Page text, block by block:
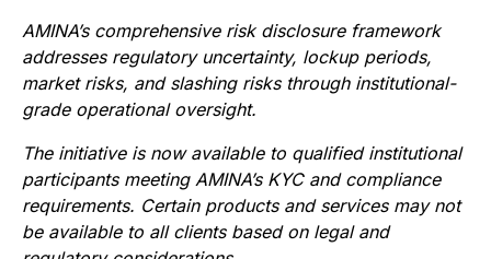
AMINA’s comprehensive risk disclosure framework
addresses regulatory uncertainty, lockup periods,
market risks, and slashing risks through institutional-
grade operational oversight.
The initiative is now available to qualified institutional
participants meeting AMINA’s KYC and compliance
requirements. Certain products and services may not
be available to all clients based on legal and